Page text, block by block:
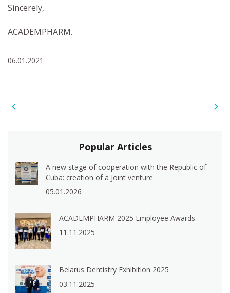
Popular Articles
A new stage of cooperation with the Republic of
Cuba: creation of a Joint venture
05.01.2026
ACADEMPHARM 2025 Employee Awards
11.11.2025
Belarus Dentistry Exhibition 2025
03.11.2025
Sincerely,
ACADEMPHARM.
06.01.2021